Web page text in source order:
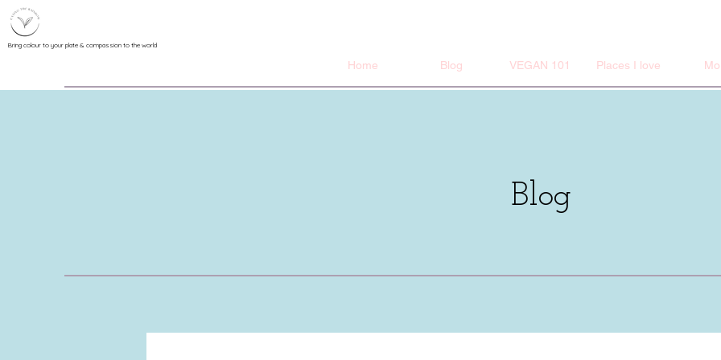
Bring colour to your plate & compassion to the world
Home Blog VEGAN 101 Places I love
Blog